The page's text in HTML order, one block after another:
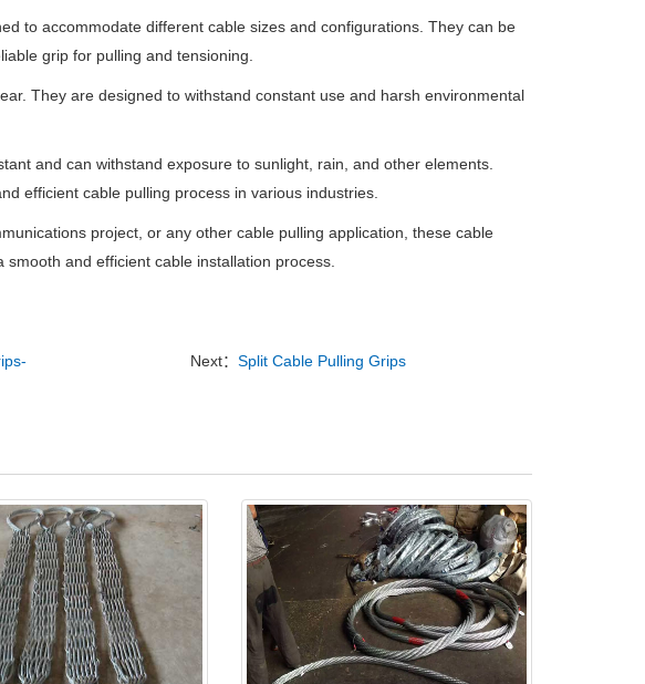
to accommodate different cable sizes and configurations. They can be
grip for pulling and tensioning.
They are designed to withstand constant use and harsh environmental
and can withstand exposure to sunlight, rain, and other elements.
efficient cable pulling process in various industries.
project, or any other cable pulling application, these cable
and efficient cable installation process.
Next： Split Cable Pulling Grips